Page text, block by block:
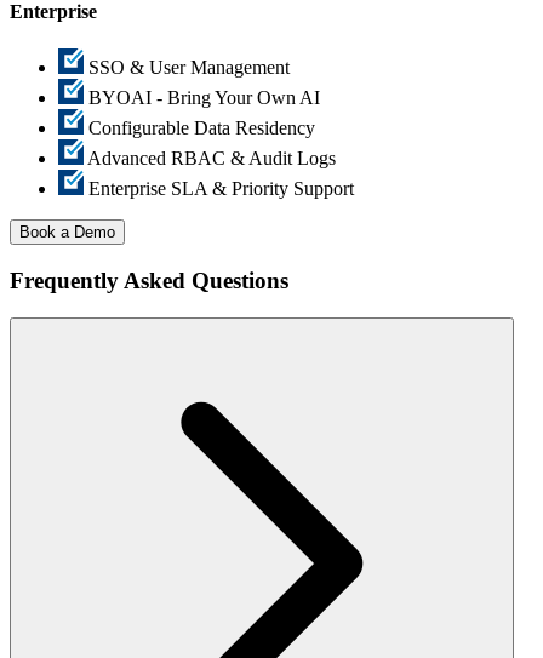
Enterprise
SSO & User Management
BYOAI - Bring Your Own AI
Configurable Data Residency
Advanced RBAC & Audit Logs
Enterprise SLA & Priority Support
Book a Demo
Frequently Asked Questions